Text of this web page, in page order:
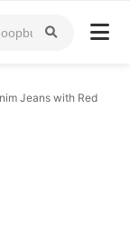
Jeans with Red